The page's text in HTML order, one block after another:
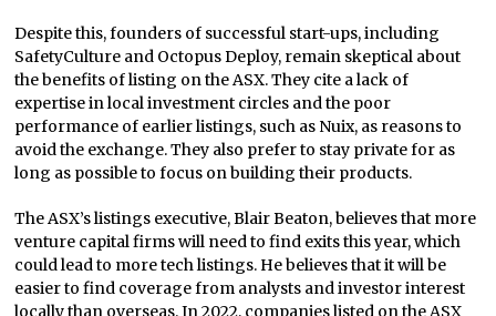
Despite this, founders of successful start-ups, including
SafetyCulture and Octopus Deploy, remain skeptical about
the benefits of listing on the ASX. They cite a lack of
expertise in local investment circles and the poor
performance of earlier listings, such as Nuix, as reasons to
avoid the exchange. They also prefer to stay private for as
long as possible to focus on building their products.
The ASX’s listings executive, Blair Beaton, believes that more
venture capital firms will need to find exits this year, which
could lead to more tech listings. He believes that it will be
easier to find coverage from analysts and investor interest
locally than overseas. In 2022, companies listed on the ASX